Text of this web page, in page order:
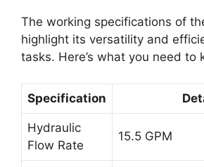
The working specifications of
highlight its versatility and
tasks. Here’s what you need to
Specification
Hydraulic
Flow Rate
15.5 GPM